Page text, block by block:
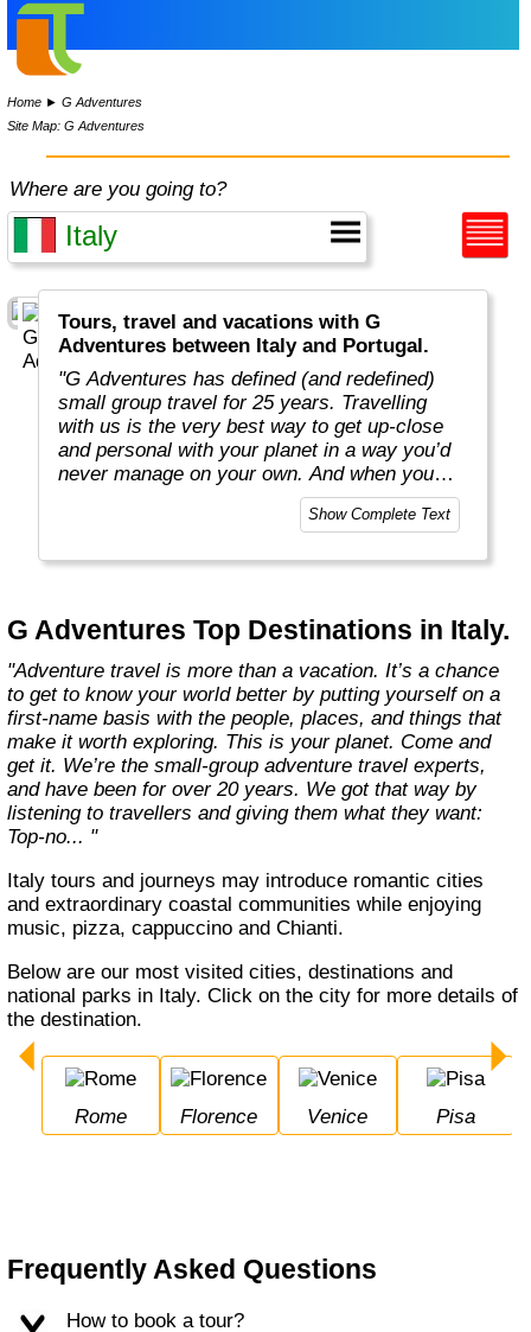
Home ►G Adventures
Site Map: G Adventures
Where are you going to?
Tours, travel and vacations with G
Adventures between Italy and Portugal.
"G Adventures has defined (and redefined)
small group travel for 25 years. Travelling
with us is the very best way to get up-close
and personal with your planet in a way you’d
never manage on your own. And when you
travel with us, you support local communities
and help make the world a little bit better for
Welcome to a World of Good. "
Show Complete Text
G Adventures Top Destinations in Italy.
"Adventure travel is more than a vacation. It’s a chance
to get to know your world better by putting yourself on a
first-name basis with the people, places, and things that
make it worth exploring. This is your planet. Come and
get it. We’re the small-group adventure travel experts,
and have been for over 20 years. We got that way by
listening to travellers and giving them what they want:
Top-no... "
Italy tours and journeys may introduce romantic cities
and extraordinary coastal communities while enjoying
music, pizza, cappuccino and Chianti.
Below are our most visited cities, destinations and
national parks in Italy. Click on the city for more details of
the destination.
Rome Florence Venice Pisa
Frequently Asked Questions
How to book a tour?